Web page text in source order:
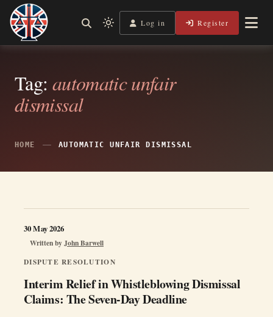
Skip
content
Legal Lens
Shining a Light on Justice, Empowering Your Legal Journey
Light
mode
switch
Log in Register
Tag: automatic unfair
dismissal
HOME AUTOMATIC UNFAIR DISMISSAL
DISPUTE RESOLUTION
Interim Relief in Whistleblowing Dismissal
Claims: The Seven-Day Deadline
Written byJohn Barwell
30 May 2026